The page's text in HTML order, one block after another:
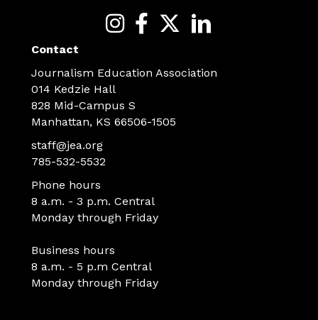
Contact
Journalism Education Association
014 Kedzie Hall
828 Mid-Campus S
Manhattan, KS 66506-1505
staff@jea.org
785-532-5532
Phone hours
8 a.m. - 3 p.m. Central
Monday through Friday
Business hours
8 a.m. - 5 p.m Central
Monday through Friday